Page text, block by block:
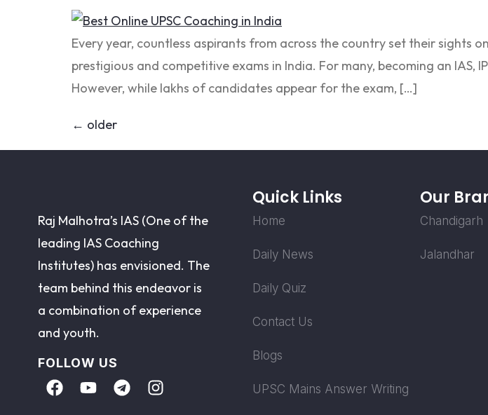
Every year, countless aspirants from across the country set their sights
prestigious and competitive exams in India. For many, becoming an IAS,
However, while lakhs of candidates appear for the exam, […]
← older
Raj Malhotra’s IAS (One of the
leading IAS Coaching
Institutes) has envisioned. The
team behind this endeavor is
a combination of experience
and youth.
FOLLOW US
Quick Links
Home
Daily News
Daily Quiz
Contact Us
Blogs
UPSC Mains Answer Writing
Our
Chandigarh
Jalandhar